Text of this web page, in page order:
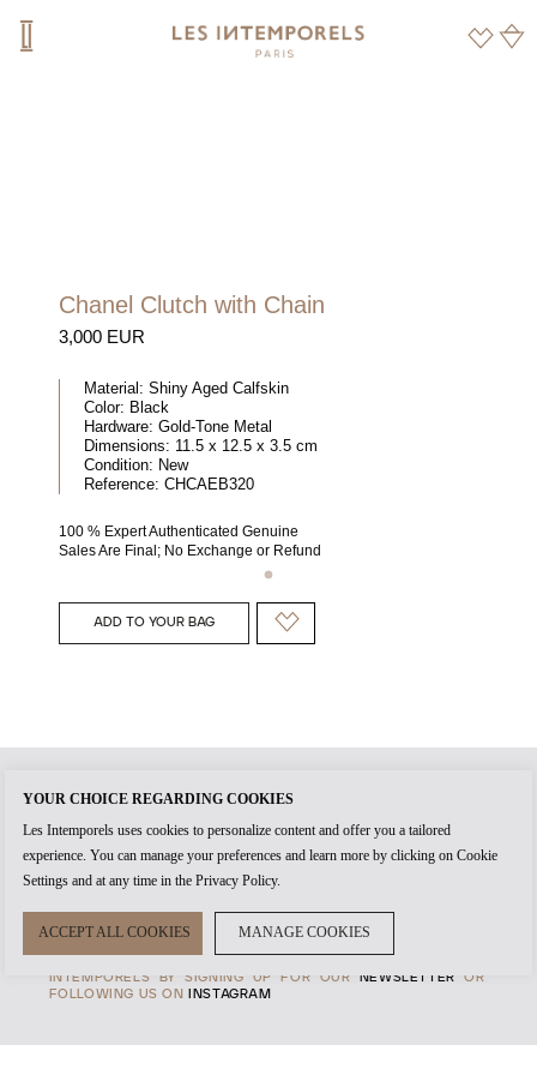
Chanel Clutch with Chain
3,000 EUR
Material: Shiny Aged Calfskin
Color: Black
Hardware: Gold-Tone Metal
Dimensions: 11.5 x 12.5 x 3.5 cm
Condition: New
Reference: CHCAEB320
100 % Expert Authenticated Genuine
Sales Are Final; No Exchange or Refund
ADD TO YOUR BAG
WHEN YOU CREATE ANACCOUNTWITH US, IT'S THE START
OF TIMELESS RELATIONSHIP. THE
AUTHENTICITY
PRODUCT AND THE HIGHEST STANDARDS OFCUSTOMER
SERVICE ARE AT THE HEART OF OUR
ENSURE THAT EVERY EXPERENCE WITH US IS MEMORABLE.
TRANSPARENCY IS ALSO IMPORTANT TO US, SO ALL
ASPECTS OF OUR
PAYMENTS, SHIPPINGAND
INTEMPORELS BY SIGNING UP FOR OUR NEWSLETTER OR
FOLLOWING US ON
INSTAGRAM
YOUR CHOICE REGARDING COOKIES
Les Intemporels uses cookies to personalize content and offer you a tailored
experience. You can manage your preferences and learn more by clicking on Cookie
Settings and at any time in the Privacy Policy.
ACCEPT ALL COOKIES MANAGE COOKIES